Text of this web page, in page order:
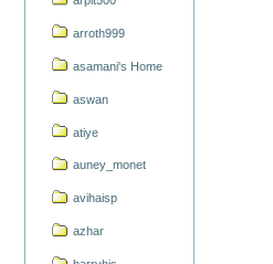
arroth999
asamani's Home
aswan
atiye
auney_monet
avihaisp
azhar